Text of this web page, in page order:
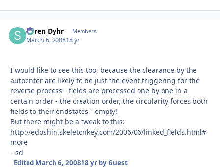
Søren Dyhr Members
March 6, 200818 yr
I would like to see this too, because the clearance by the
autoenter are likely to be just the event triggering for the
reverse process - fields are processed one by one in a
certain order - the creation order, the circularity forces both
fields to their endstates - empty!
But there might be a tweak to this:
http://edoshin.skeletonkey.com/2006/06/linked_fields.html#
more
--sd
Edited March 6, 200818 yrby Guest